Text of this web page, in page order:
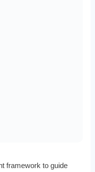
framework to guide